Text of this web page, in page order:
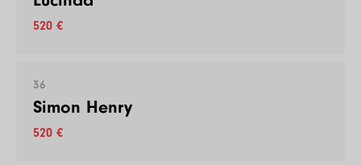
520 €
36
Simon Henry
520 €